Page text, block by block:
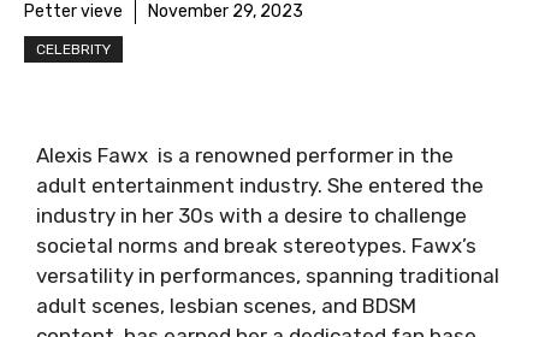
Petter vieve November 29, 2023
CELEBRITY
Alexis Fawx is a renowned performer in the
adult entertainment industry. She entered the
industry in her 30s with a desire to challenge
societal norms and break stereotypes. Fawx’s
versatility in performances, spanning traditional
adult scenes, lesbian scenes, and BDSM